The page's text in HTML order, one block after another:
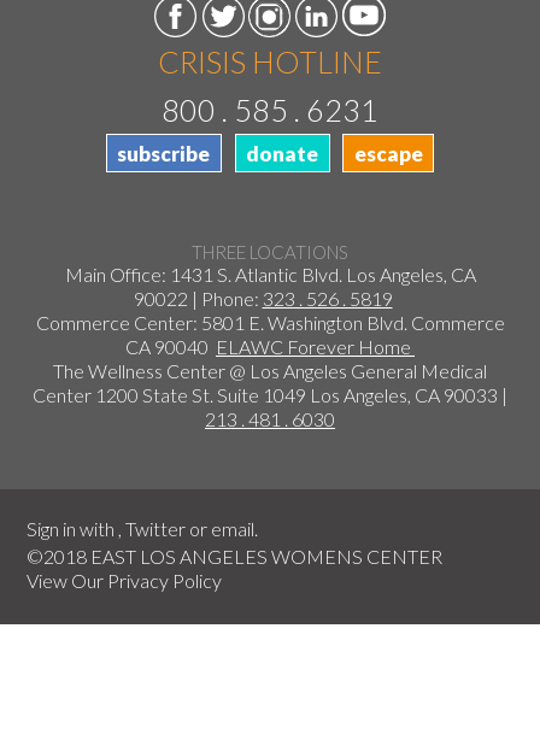
CRISIS HOTLINE
800 . 585 . 6231
subscribe donate escape
THREE LOCATIONS
Main Office: 1431 S. Atlantic Blvd. Los Angeles, CA
90022 | Phone: 323 . 526 . 5819
Commerce Center: 5801 E. Washington Blvd. Commerce
CA 90040 ELAWC Forever Home
The Wellness Center @ Los Angeles General Medical
Center 1200 State St. Suite 1049 Los Angeles, CA 90033 |
213 . 481 . 6030
Sign in with ,Twitter or email.
©2018 EAST LOS ANGELES WOMENS CENTER
View Our Privacy Policy